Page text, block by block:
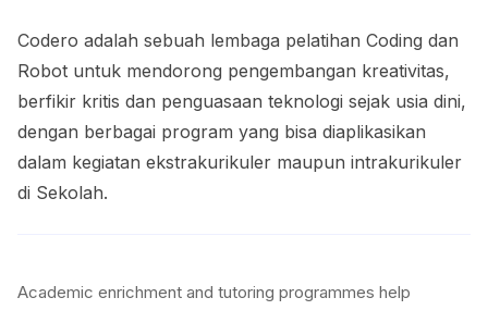
Codero adalah sebuah lembaga pelatihan Coding dan
Robot untuk mendorong pengembangan kreativitas,
berfikir kritis dan penguasaan teknologi sejak usia dini,
dengan berbagai program yang bisa diaplikasikan
dalam kegiatan ekstrakurikuler maupun intrakurikuler
di Sekolah.
Academic enrichment and tutoring programmes help